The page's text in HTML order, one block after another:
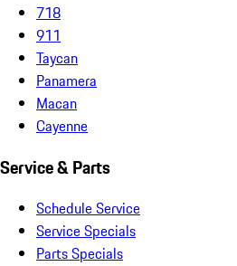
718
911
Taycan
Panamera
Macan
Cayenne
Service & Parts
Schedule Service
Service Specials
Parts Specials